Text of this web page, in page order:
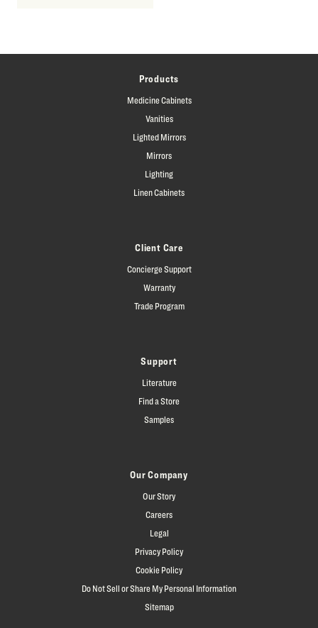
Products
Medicine Cabinets
Vanities
Lighted Mirrors
Mirrors
Lighting
Linen Cabinets
Client Care
Concierge Support
Warranty
Trade Program
Support
Literature
Find a Store
Samples
Our Company
Our Story
Careers
Legal
Privacy Policy
Cookie Policy
Do Not Sell or Share My Personal Information
Sitemap